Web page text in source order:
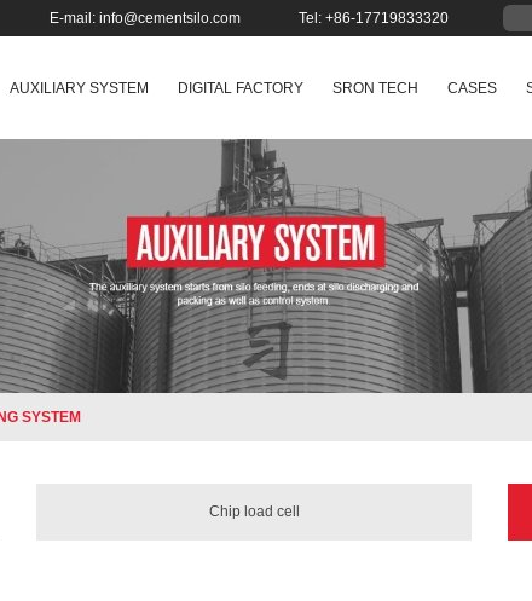
E-mail: info@cementsilo.com Tel: +86-17719833320
AUXILIARY SYSTEM DIGITAL FACTORY SRON TECH CASES
SYSTEM
Chip load cell